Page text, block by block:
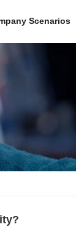
Scenarios